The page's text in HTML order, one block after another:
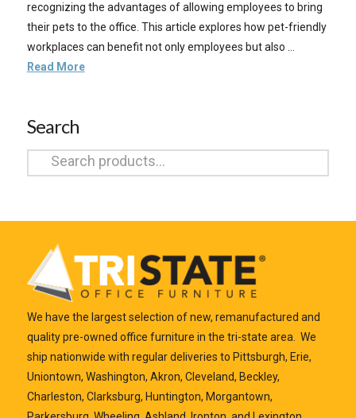
recognizing the advantages of allowing employees to bring
their pets to the office. This article explores how pet-friendly
workplaces can benefit not only employees but also …
Read More
Search
Search
for:
We have the largest selection of new, remanufactured and
quality pre-owned office furniture in the tri-state area. We
ship nationwide with regular deliveries to Pittsburgh, Erie,
Uniontown, Washington, Akron, Cleveland, Beckley,
Charleston, Clarksburg, Huntington, Morgantown,